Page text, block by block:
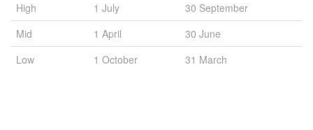
High
1 July
30 September
Mid
1 April
30 June
Low
1 October 31 March